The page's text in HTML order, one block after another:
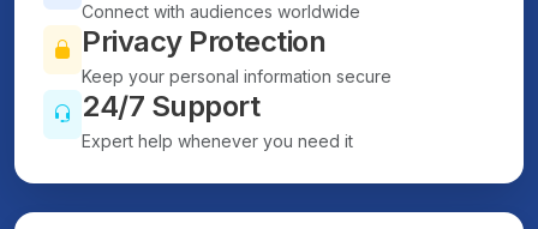
Connect with audiences worldwide
Privacy Protection
Keep your personal information secure
24/7 Support
Expert help whenever you need it